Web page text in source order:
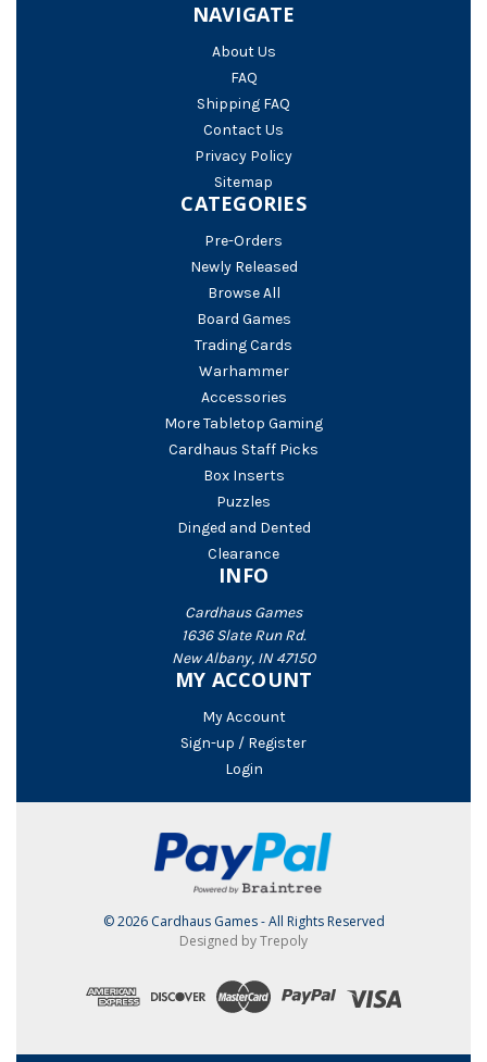
NAVIGATE
About Us
FAQ
Shipping FAQ
Contact Us
Privacy Policy
Sitemap
CATEGORIES
Pre-Orders
Newly Released
Browse All
Board Games
Trading Cards
Warhammer
Accessories
More Tabletop Gaming
Cardhaus Staff Picks
Box Inserts
Puzzles
Dinged and Dented
Clearance
INFO
Cardhaus Games
1636 Slate Run Rd.
New Albany, IN 47150
MY ACCOUNT
My Account
Sign-up / Register
Login
© 2026 Cardhaus Games - All Rights Reserved
Designed by Trepoly